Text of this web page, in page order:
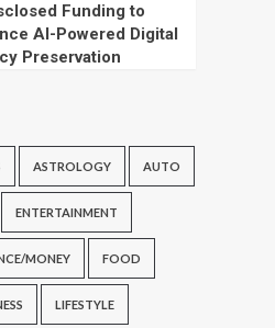
Funding to
AI-Powered Digital
Preservation
ASTROLOGY AUTO
ENTERTAINMENT
MONEY FOOD
LIFESTYLE